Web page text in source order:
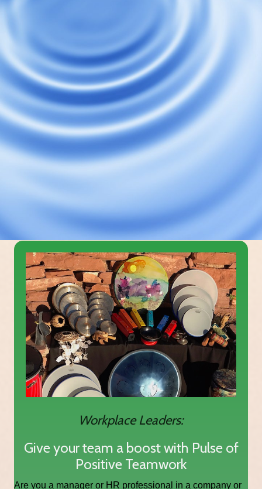
Workplace Leaders:
Give your team a boost with Pulse of
Positive Teamwork
Are you a manager or HR professional in a company or